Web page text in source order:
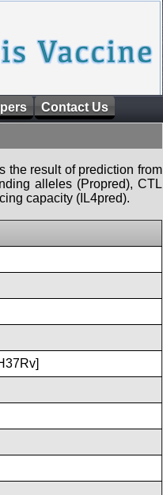
Contact Us
the result of prediction from
alleles (Propred), CTL
capacity (IL4pred).